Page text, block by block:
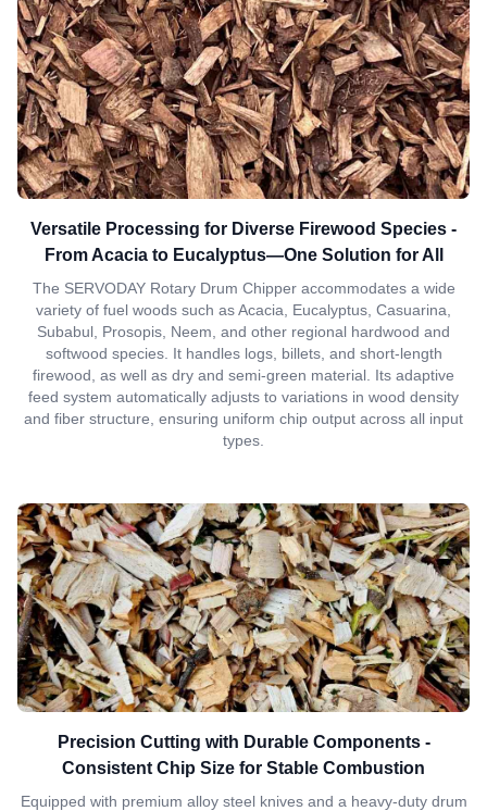
Versatile Processing for Diverse Firewood Species -
From Acacia to Eucalyptus—One Solution for All
The SERVODAY Rotary Drum Chipper accommodates a wide
variety of fuel woods such as Acacia, Eucalyptus, Casuarina,
Subabul, Prosopis, Neem, and other regional hardwood and
softwood species. It handles logs, billets, and short-length
firewood, as well as dry and semi-green material. Its adaptive
feed system automatically adjusts to variations in wood density
and fiber structure, ensuring uniform chip output across all input
types.
Precision Cutting with Durable Components -
Consistent Chip Size for Stable Combustion
Equipped with premium alloy steel knives and a heavy-duty drum